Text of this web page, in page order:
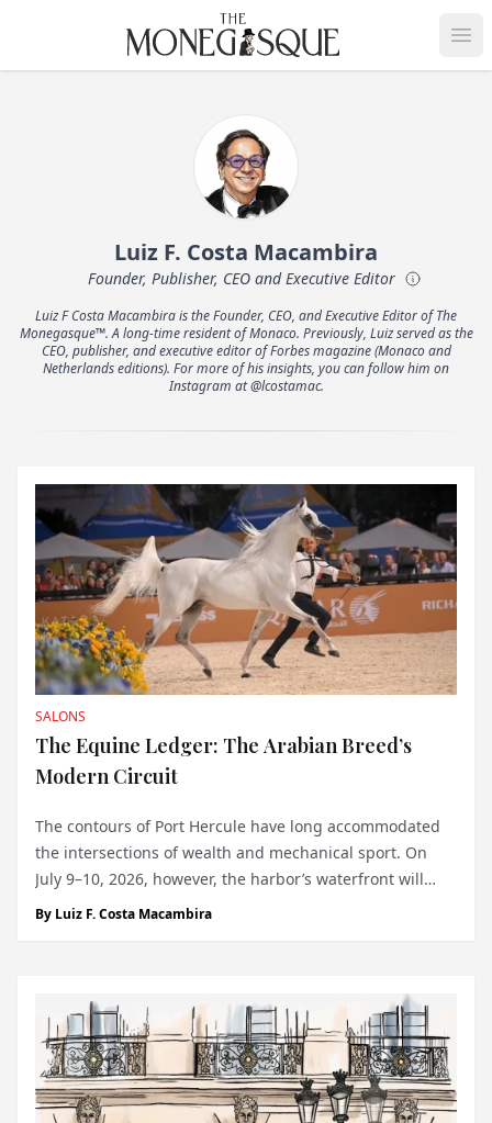
THE MONEGASQUE
Luiz F. Costa Macambira
Founder, Publisher, CEO and Executive Editor
Luiz F Costa Macambira is the Founder, CEO, and Executive Editor of The
Monegasque™. A long-time resident of Monaco. Previously, Luiz served as the
CEO, publisher, and executive editor of Forbes magazine (Monaco and
Netherlands editions). For more of his insights, you can follow him on
Instagram at @lcostamac.
SALONS
The Equine Ledger: The Arabian Breed’s
Modern Circuit
The contours of Port Hercule have long accommodated
the intersections of wealth and mechanical sport. On
July 9–10, 2026, however, the harbor’s waterfront will
host a discipline tethered to an entirely different sort of
By Luiz F. Costa Macambira